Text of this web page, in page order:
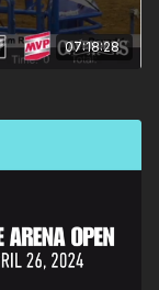
07:18:28